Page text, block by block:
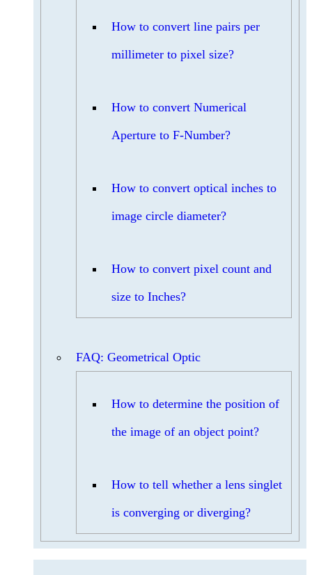
How to convert line pairs per
millimeter to pixel size?
How to convert Numerical
Aperture to F-Number?
How to convert optical inches to
image circle diameter?
How to convert pixel count and
size to Inches?
FAQ: Geometrical Optic
How to determine the position of
the image of an object point?
How to tell whether a lens singlet
is converging or diverging?